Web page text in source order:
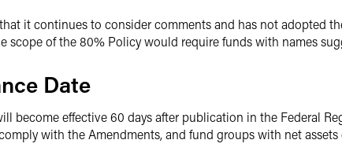
it continues to consider comments and has not adopted
scope of the 80% Policy would require funds with names
Date
become effective 60 days after publication in the Federal
with the Amendments, and fund groups with net